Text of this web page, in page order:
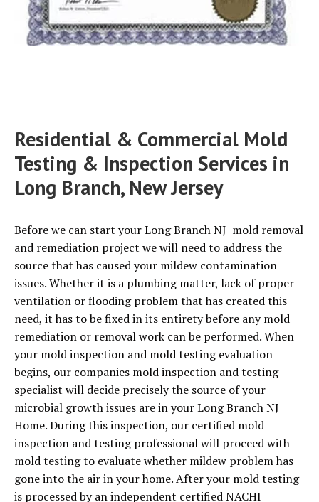
Residential & Commercial Mold
Testing & Inspection Services in
Long Branch, New Jersey
Before we can start your Long Branch NJ mold removal
and remediation project we will need to address the
source that has caused your mildew contamination
issues. Whether it is a plumbing matter, lack of proper
ventilation or flooding problem that has created this
need, it has to be fixed in its entirety before any mold
remediation or removal work can be performed. When
your mold inspection and mold testing evaluation
begins, our companies mold inspection and testing
specialist will decide precisely the source of your
microbial growth issues are in your Long Branch NJ
Home. During this inspection, our certified mold
inspection and testing professional will proceed with
mold testing to evaluate whether mildew problem has
gone into the air in your home. After your mold testing
is processed by an independent certified NACHI